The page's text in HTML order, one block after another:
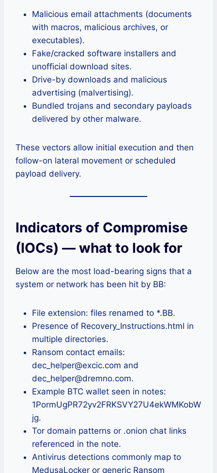
Malicious email attachments (documents
with macros, malicious archives, or
executables).
Fake/cracked software installers and
unofficial download sites.
Drive-by downloads and malicious
advertising (malvertising).
Bundled trojans and secondary payloads
delivered by other malware.
These vectors allow initial execution and then
follow-on lateral movement or scheduled
payload delivery.
Indicators of Compromise
(IOCs) — what to look for
Below are the most load-bearing signs that a
system or network has been hit by BB:
File extension: files renamed to *.BB.
Presence of Recovery_Instructions.html in
multiple directories.
Ransom contact emails:
dec_helper@excic.com and
dec_helper@dremno.com.
Example BTC wallet seen in notes:
1PormUgPR72yv2FRKSVY27U4ekWMKobW
jg.
Tor domain patterns or .onion chat links
referenced in the note.
Antivirus detections commonly map to
MedusaLocker or generic Ransom